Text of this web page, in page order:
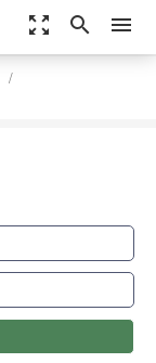
zoom_out_map search menu